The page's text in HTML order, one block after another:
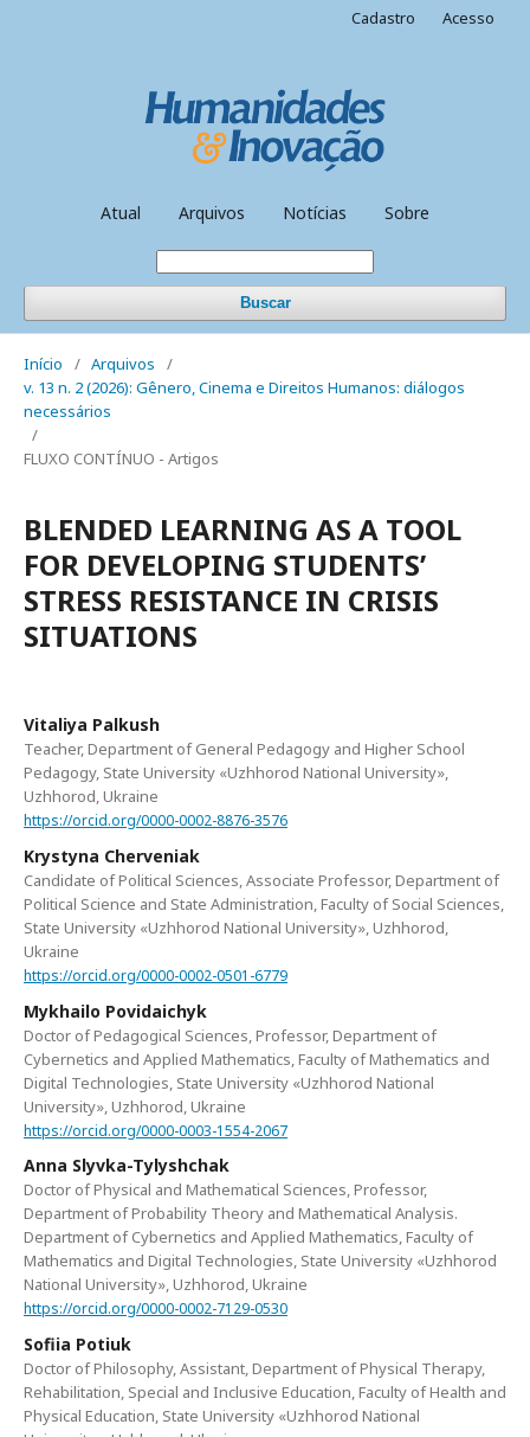
Atual Arquivos Notícias Sobre
Buscar
Cadastro Acesso
Início / Arquivos
/
v. 13 n. 2 (2026): Gênero, Cinema e Direitos Humanos: diálogos
necessários
/
FLUXO CONTÍNUO - Artigos
BLENDED LEARNING AS A TOOL
FOR DEVELOPING STUDENTS’
STRESS RESISTANCE IN CRISIS
SITUATIONS
Vitaliya Palkush
Teacher, Department of General Pedagogy and Higher School
Pedagogy, State University «Uzhhorod National University»,
Uzhhorod, Ukraine
https://orcid.org/0000-0002-8876-3576
Krystyna Cherveniak
Candidate of Political Sciences, Associate Professor, Department of
Political Science and State Administration, Faculty of Social Sciences,
State University «Uzhhorod National University», Uzhhorod,
Ukraine
https://orcid.org/0000-0002-0501-6779
Mykhailo Povidaichyk
Doctor of Pedagogical Sciences, Professor, Department of
Cybernetics and Applied Mathematics, Faculty of Mathematics and
Digital Technologies, State University «Uzhhorod National
University», Uzhhorod, Ukraine
https://orcid.org/0000-0003-1554-2067
Anna Slyvka-Tylyshchak
Doctor of Physical and Mathematical Sciences, Professor,
Department of Probability Theory and Mathematical Analysis.
Department of Cybernetics and Applied Mathematics, Faculty of
Mathematics and Digital Technologies, State University «Uzhhorod
National University», Uzhhorod, Ukraine
https://orcid.org/0000-0002-7129-0530
Sofiia Potiuk
Doctor of Philosophy, Assistant, Department of Physical Therapy,
Rehabilitation, Special and Inclusive Education, Faculty of Health and
Physical Education, State University «Uzhhorod National